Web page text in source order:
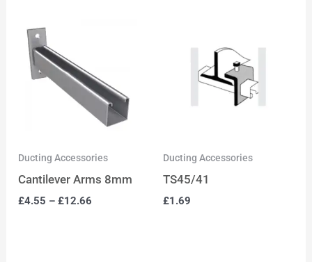
Ducting Accessories
Cantilever Arms 8mm
£4.55 –£12.66
Ducting Accessories
TS45/41
£1.69